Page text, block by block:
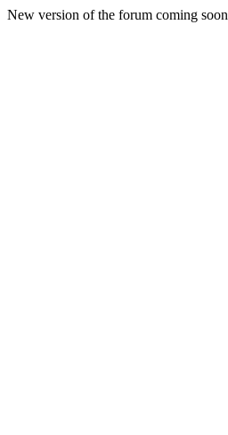
New version of the forum coming soon